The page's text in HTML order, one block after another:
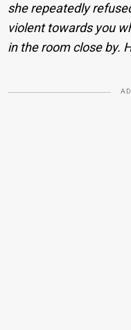
she repeatedly
violent towards you
in the room close by.